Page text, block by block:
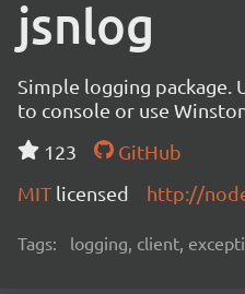
jsnlog
Simple logging package.
to console or use
123
GitHub
MIT licensed http://
Tags: logging, client,